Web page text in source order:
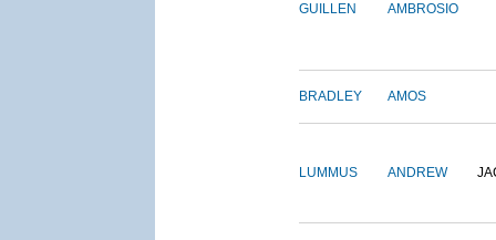
GUILLEN AMBROSIO
BRADLEY AMOS
LUMMUS ANDREW